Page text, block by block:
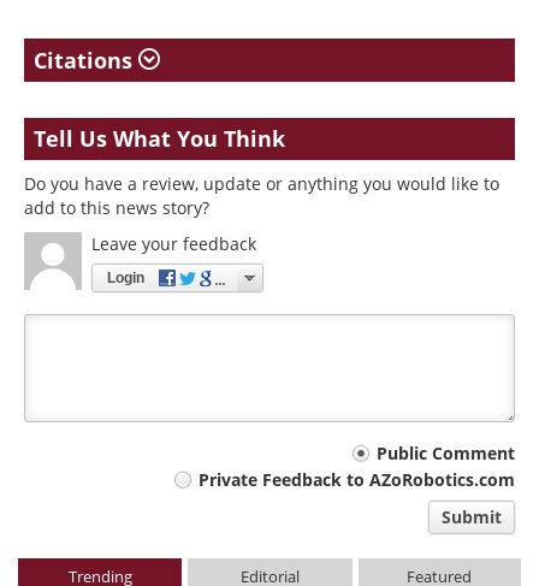
Citations
Tell Us What You Think
Do you have a review, update or anything you would like to
add to this news story?
Leave your feedback
Login
Public Comment
Private Feedback to AZoRobotics.com
Submit
Trending Editorial Featured